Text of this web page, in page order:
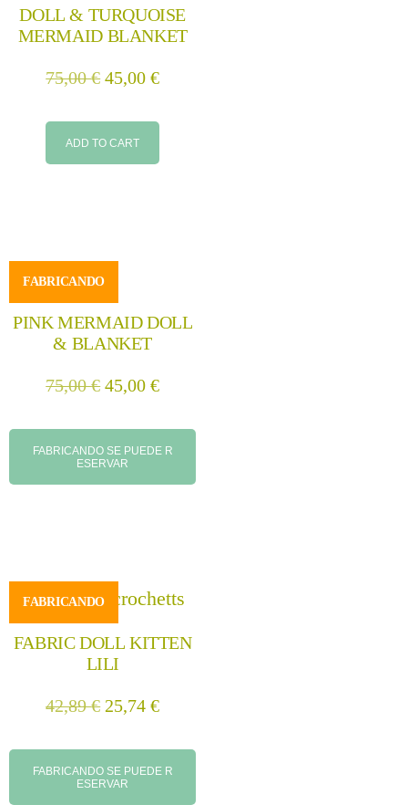
DOLL & TURQUOISE
MERMAID BLANKET
75,00€ 45,00€
ADD TO CART
FABRICANDO
PINK MERMAID DOLL
& BLANKET
75,00€ 45,00€
FABRICANDO SE PUEDE R
ESERVAR
FABRICANDO
FABRIC DOLL KITTEN
LILI
42,89€ 25,74€
FABRICANDO SE PUEDE R
ESERVAR